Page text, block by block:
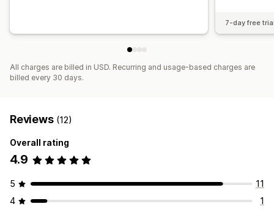
7-day free
All charges are billed in USD. Recurring and usage-based charges are
billed every 30 days.
Reviews (12)
Overall rating
4.9
5
11
4
1